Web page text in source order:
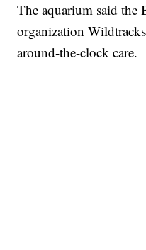
The aquarium said the
organization
around-the-clock care.